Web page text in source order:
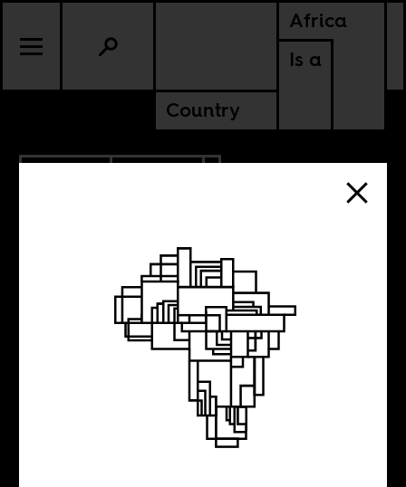
Africa
Is a
Country
UGANDA
From Kansas to